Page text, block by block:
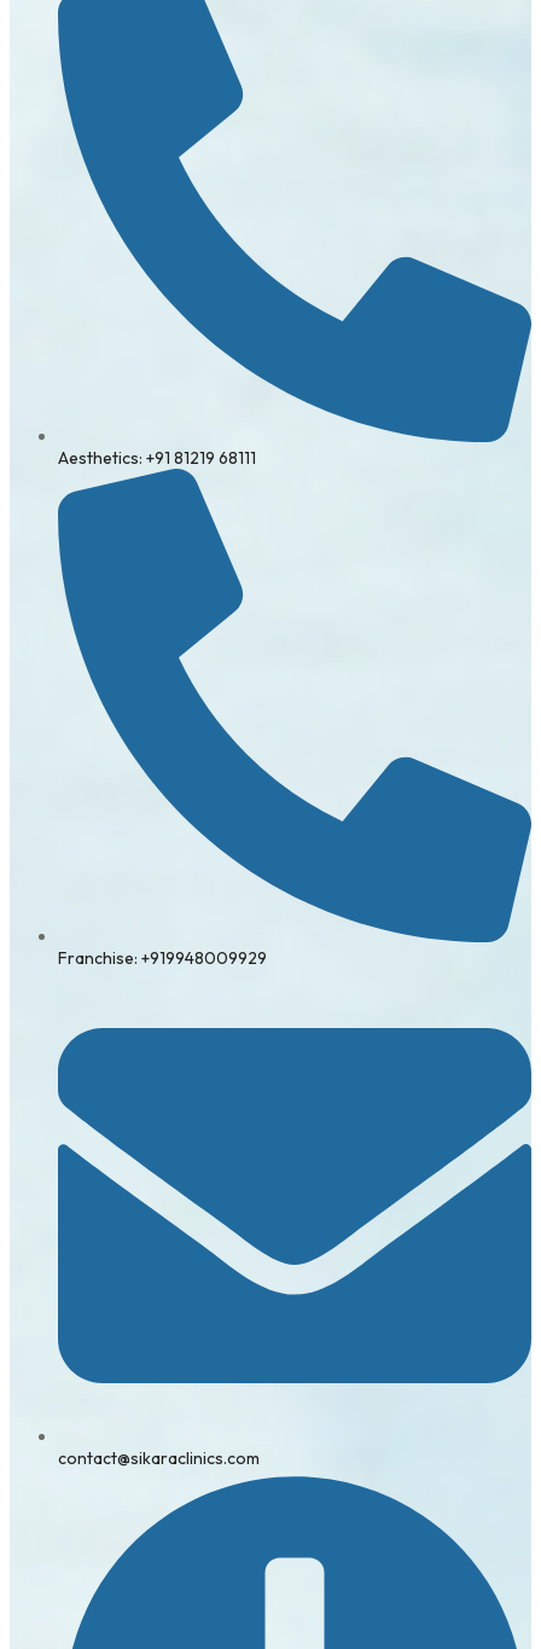
Aesthetics: +91 81219 68111
Franchise: +919948009929
contact@sikaraclinics.com